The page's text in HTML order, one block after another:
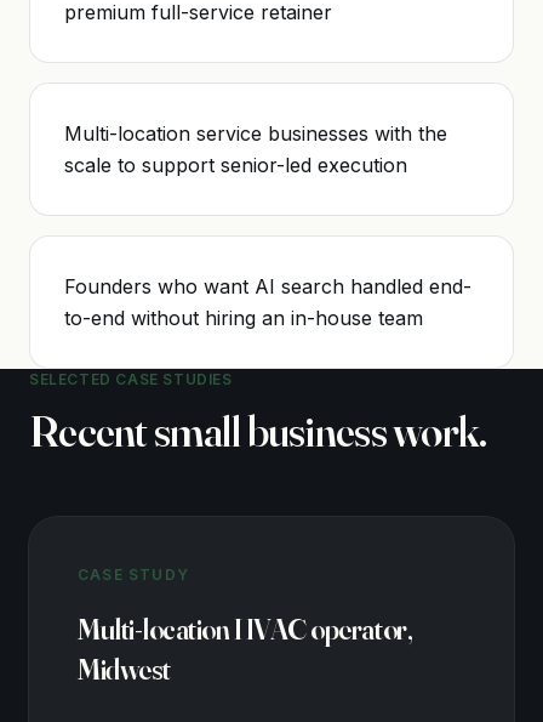
premium full-service retainer
Multi-location service businesses with the
scale to support senior-led execution
Founders who want AI search handled end-
to-end without hiring an in-house team
SELECTED CASE STUDIES
Recentsmall businesswork.
CASE STUDY
Multi-location HVAC operator,
Midwest